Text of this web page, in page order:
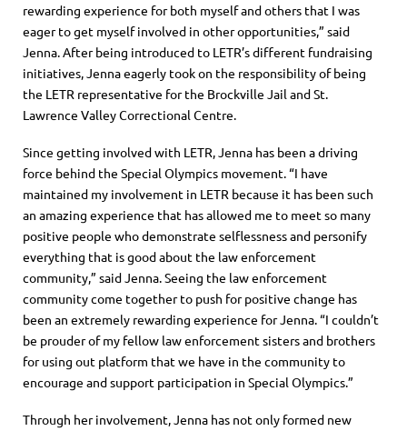
rewarding experience for both myself and others that I was
eager to get myself involved in other opportunities,” said
Jenna. After being introduced to LETR’s different fundraising
initiatives, Jenna eagerly took on the responsibility of being
the LETR representative for the Brockville Jail and St.
Lawrence Valley Correctional Centre
Since getting involved with LETR, Jenna has been a driving
force behind the Special Olympics movement. “I have
maintained my involvement in LETR because it has been such
an amazing experience that has allowed me to meet so many
positive people who demonstrate selflessness and personify
everything that is good about the law enforcement
community,” said Jenna.Seeing the law enforcement
community come together to push for positive change has
been an extremely rewarding experience forJenna. “I couldn’t
be prouder of my fellow law enforcement sisters and brothers
for using out platform that we have in the community to
encourage and support participation in Special Olympics.”
Through her involvement, Jenna has not only formed new